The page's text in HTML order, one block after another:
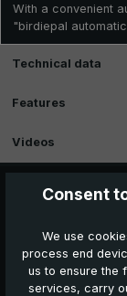
With a convenient
"birdiepal
Technical data
Features
Videos
Consent
We use
process end
us to ensure the
services, carry